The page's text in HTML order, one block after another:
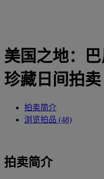
美国之地：
珍藏日间拍卖
拍卖简介
浏览拍品 (48)
拍卖简介